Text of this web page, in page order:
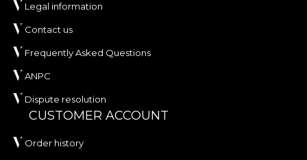
Legal information
Contact us
Frequently Asked Questions
ANPC
Dispute resolution
CUSTOMER ACCOUNT
Order history